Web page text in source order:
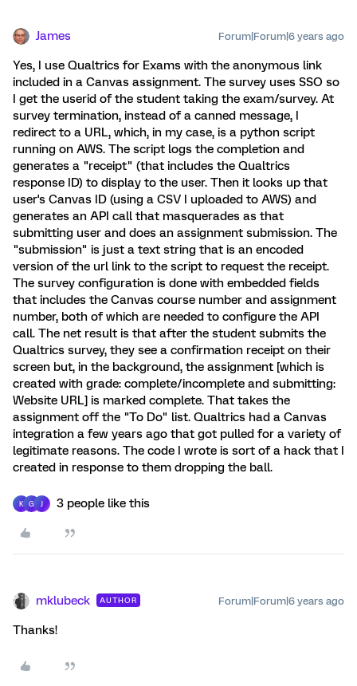
James Forum|Forum|6 years ago
Yes, I use Qualtrics for Exams with the anonymous link
included in a Canvas assignment. The survey uses SSO so
I get the userid of the student taking the exam/survey. At
survey termination, instead of a canned message, I
redirect to a URL, which, in my case, is a python script
running on AWS. The script logs the completion and
generates a "receipt" (that includes the Qualtrics
response ID) to display to the user. Then it looks up that
user's Canvas ID (using a CSV I uploaded to AWS) and
generates an API call that masquerades as that
submitting user and does an assignment submission. The
"submission" is just a text string that is an encoded
version of the url link to the script to request the receipt.
The survey configuration is done with embedded fields
that includes the Canvas course number and assignment
number, both of which are needed to configure the API
call. The net result is that after the student submits the
Qualtrics survey, they see a confirmation receipt on their
screen but, in the background, the assignment [which is
created with grade: complete/incomplete and submitting:
Website URL] is marked complete. That takes the
assignment off the "To Do" list. Qualtrics had a Canvas
integration a few years ago that got pulled for a variety of
legitimate reasons. The code I wrote is sort of a hack that I
created in response to them dropping the ball.
K G 3 people like this
mklubeck AUTHOR Forum|Forum|6 years ago
Thanks!